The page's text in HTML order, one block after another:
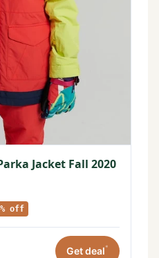
Jacket Fall 2020
off
Get deal*